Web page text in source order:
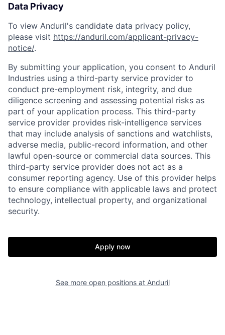
Home Resources
Portfolio Fellowship
Our Thesis Jobs
Data Privacy
To view Anduril's candidate data privacy policy,
please visit https://anduril.com/applicant-privacy-
notice/.
By submitting your application, you consent to Anduril
Industries using a third-party service provider to
conduct pre-employment risk, integrity, and due
diligence screening and assessing potential risks as
part of your application process. This third-party
service provider provides risk-intelligence services
that may include analysis of sanctions and watchlists,
adverse media, public-record information, and other
lawful open-source or commercial data sources. This
third-party service provider does not act as a
consumer reporting agency. Use of this provider helps
to ensure compliance with applicable laws and protect
technology, intellectual property, and organizational
security.
Apply now
See more open positions at Anduril